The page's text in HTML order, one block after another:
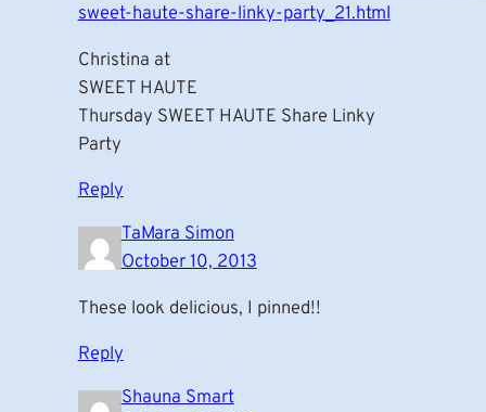
sweet-haute-share-linky-party_21.html
Christina at
SWEET HAUTE
Thursday SWEET HAUTE Share Linky
Party
Reply
TaMara Simon
October 10, 2013
These look delicious, I pinned!!
Reply
Shauna Smart